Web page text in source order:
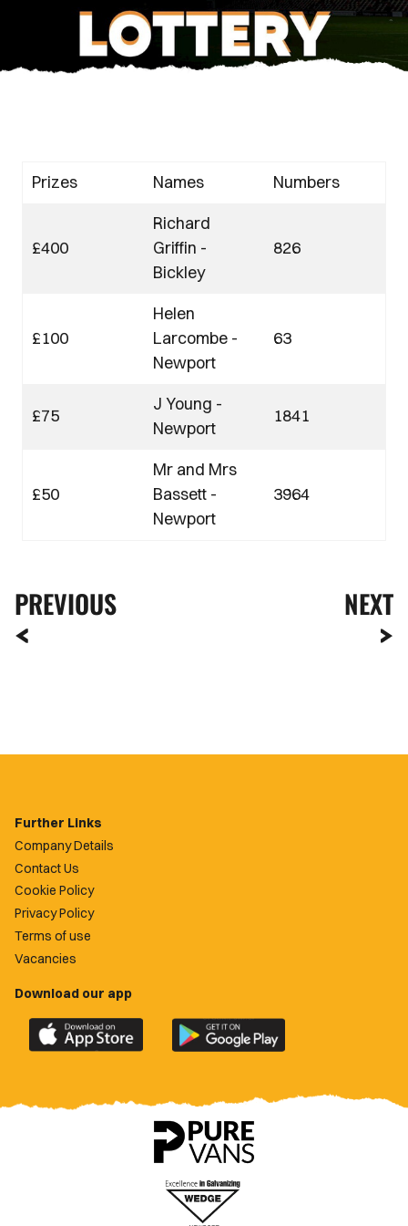
Prizes Names Numbers
£400
Richard
Griffin -
Bickley
826
£100
Helen
Larcombe -
Newport
63
£75
J Young -
Newport
1841
£50
Mr and Mrs
Bassett -
Newport
3964
PREVIOUS NEXT
Further Links
Company Details
Contact Us
Cookie Policy
Privacy Policy
Terms of use
Vacancies
Download our app
Download
the
County
Download
the
County
app
on
Google
Play